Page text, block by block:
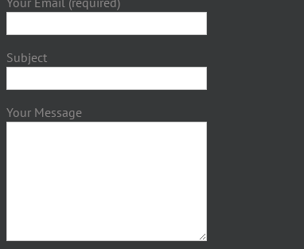
Subject
Your Message